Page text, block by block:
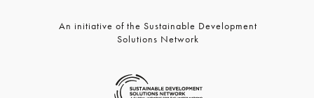
An initiative of the Sustainable Development
Solutions Network